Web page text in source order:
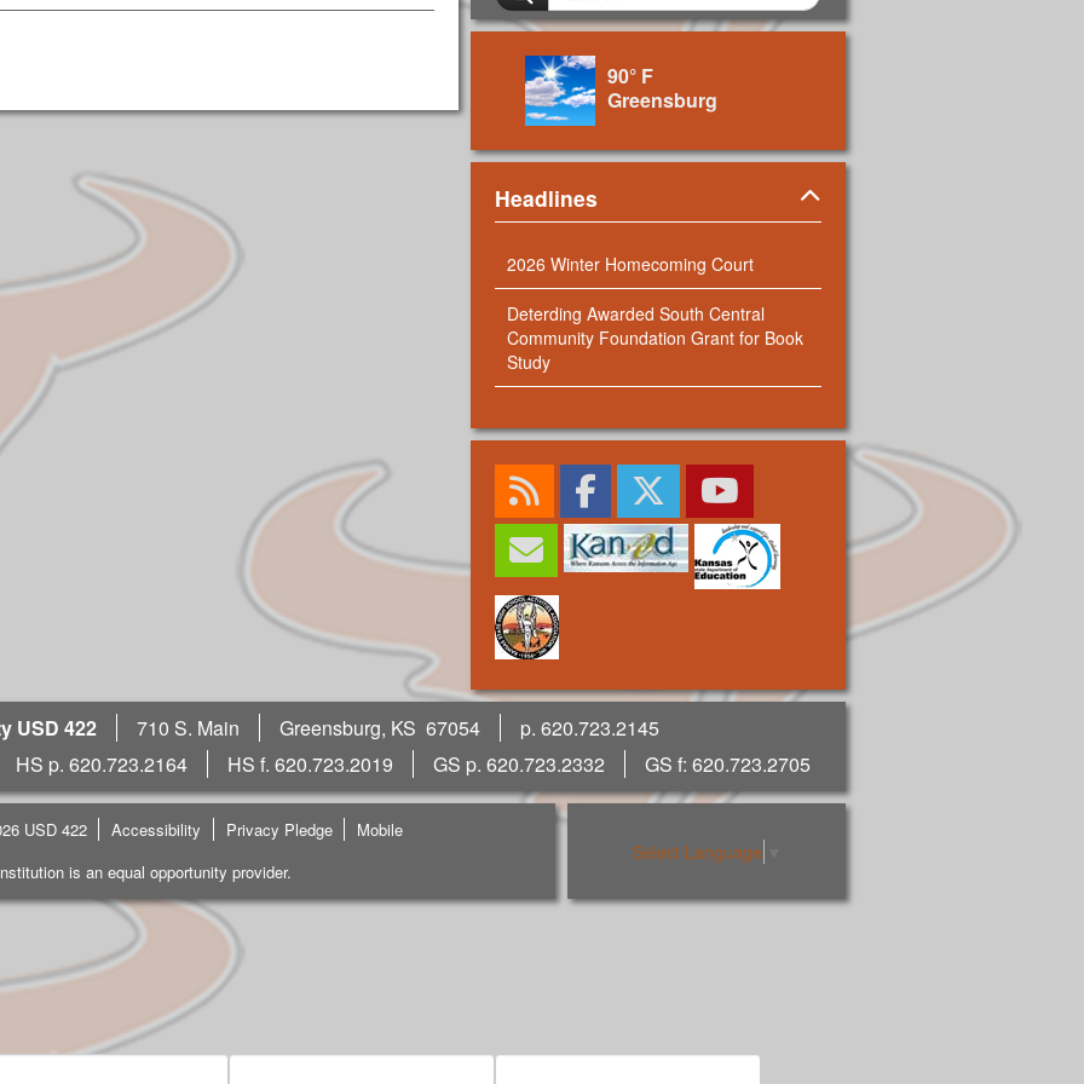
90° F
Greensburg
Headlines
2026 Winter Homecoming Court
Deterding Awarded South Central
Community Foundation Grant for Book
Study
RSS FeedFacebook Twitter
Sign up for our Newsletter
USD 422 710 S. Main Greensburg, KS 67054
p. 620.723.2145
HS p. 620.723.2164 HS f. 620.723.2019 GS p. 620.723.2332 GS f: 620.723.2705
USD 422 Accessibility Privacy Pledge
Mobile
is an equal opportunity provider.
Select Language